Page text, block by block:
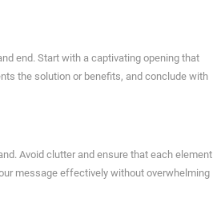
end. Start with a captivating opening that
the solution or benefits, and conclude with
Avoid clutter and ensure that each element
message effectively without overwhelming